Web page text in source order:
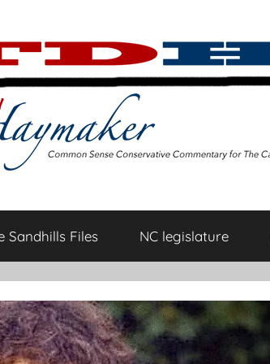
Sandhills Files NC legislature